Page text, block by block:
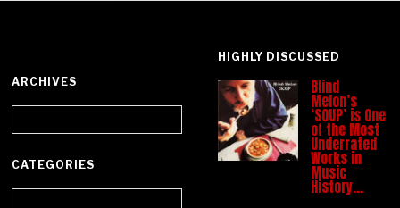
ARCHIVES
CATEGORIES
HIGHLY DISCUSSED
Blind
Melon’s
‘SOUP’ is One
of the Most
Underrated
Works in
Music
History…